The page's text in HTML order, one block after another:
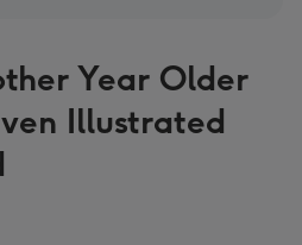
Year Older
Illustrated